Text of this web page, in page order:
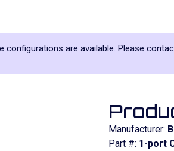
configurations are available. Please
Manufacturer:
Part #: 1-port